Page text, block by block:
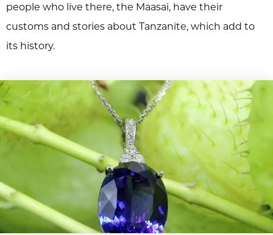
people who live there, the Maasai, have their
customs and stories about Tanzanite, which add to
its history.